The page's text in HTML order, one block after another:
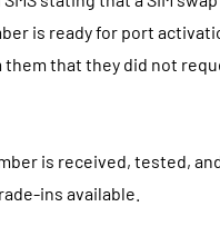
is ready for port
them that they did not
is received, tested,
ins available.